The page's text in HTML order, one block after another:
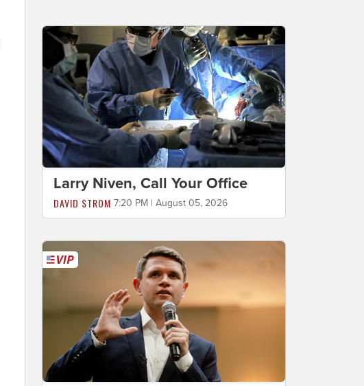
Larry Niven, Call Your Office
DAVID STROM 7:20 PM | August 05, 2026